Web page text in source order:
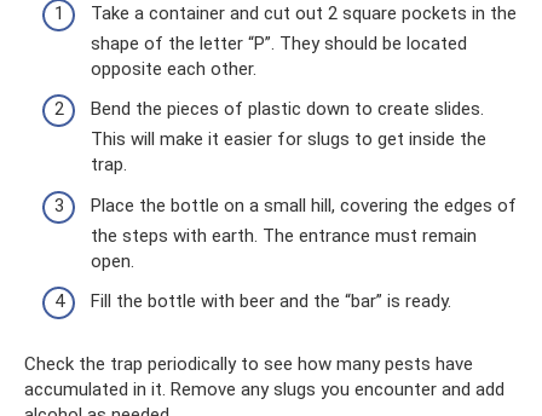
Take a container and cut out 2 square pockets in the
shape of the letter “P”. They should be located
opposite each other.
Bend the pieces of plastic down to create slides.
This will make it easier for slugs to get inside the
trap.
Place the bottle on a small hill, covering the edges of
the steps with earth. The entrance must remain
open.
Fill the bottle with beer and the “bar” is ready.
Check the trap periodically to see how many pests have
accumulated in it. Remove any slugs you encounter and add